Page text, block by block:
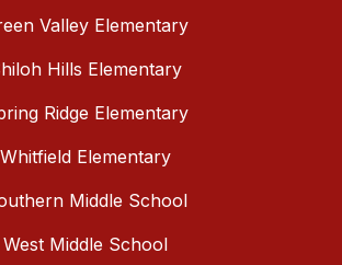
Valley Elementary
Hills Elementary
Ridge Elementary
Whitfield Elementary
Middle School
West Middle School